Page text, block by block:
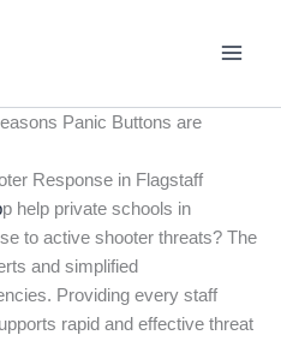
Panic Buttons are
Response in Flagstaff
p help private schools in
to active shooter threats? The
and simplified
Providing every staff
rapid and effective threat